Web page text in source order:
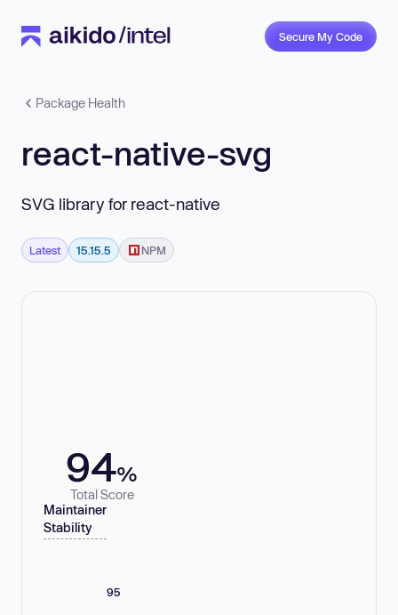
Secure My Code
Package Health
react-native-svg
SVG library for react-native
Latest 15.15.5 NPM
94%
Total Score
Maintainer
Stability
95